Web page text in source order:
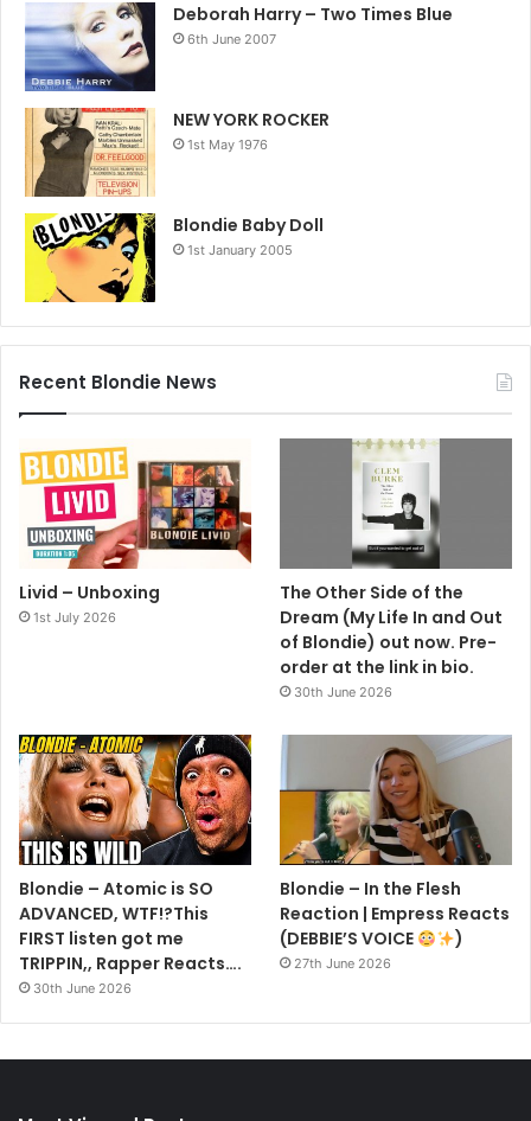
Deborah Harry – Two Times Blue
6th June 2007
NEW YORK ROCKER
1st May 1976
Blondie Baby Doll
1st January 2005
Recent Blondie News
Livid – Unboxing
1st July 2026
The Other Side of the
Dream (My Life In and Out
of Blondie) out now. Pre-
order at the link in bio.
30th June 2026
Blondie – Atomic is SO
ADVANCED, WTF!?This
FIRST listen got me
TRIPPIN,, Rapper Reacts….
30th June 2026
Blondie – In the Flesh
Reaction | Empress Reacts
(DEBBIE’S VOICE
)
27th June 2026